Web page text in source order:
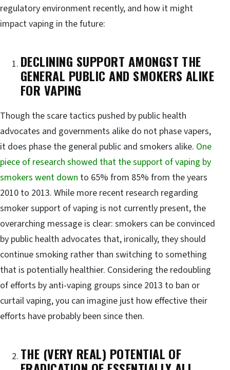
regulatory environment recently, and how it might
impact vaping in the future:
DECLINING SUPPORT AMONGST THE
GENERAL PUBLIC AND SMOKERS ALIKE
FOR VAPING
Though the scare tactics pushed by public health
advocates and governments alike do not phase vapers,
it does phase the general public and smokers alike. One
piece of research showed that the support of vaping by
smokers went down to 65% from 85% from the years
2010 to 2013. While more recent research regarding
smoker support of vaping is not currently present, the
overarching message is clear: smokers can be convinced
by public health advocates that, ironically, they should
continue smoking rather than switching to something
that is potentially healthier. Considering the redoubling
of efforts by anti-vaping groups since 2013 to ban or
curtail vaping, you can imagine just how effective their
efforts have probably been since then.
THE (VERY REAL) POTENTIAL OF